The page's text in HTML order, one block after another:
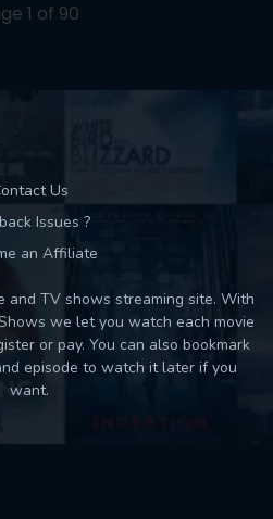
1 of 90
Us
Issues ?
an Affiliate
and TV shows streaming site. With
we let you watch each movie
or pay. You can also bookmark
episode to watch it later if you
want.